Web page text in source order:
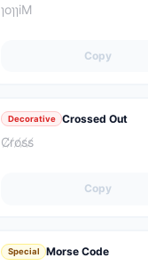
ɿoɿɿiM
Copy
Decorative Crossed Out
C̸r̸o̸s̸s̸
Copy
Special Morse Code